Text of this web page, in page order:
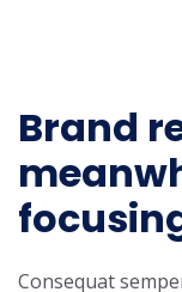
Brand
Consequat